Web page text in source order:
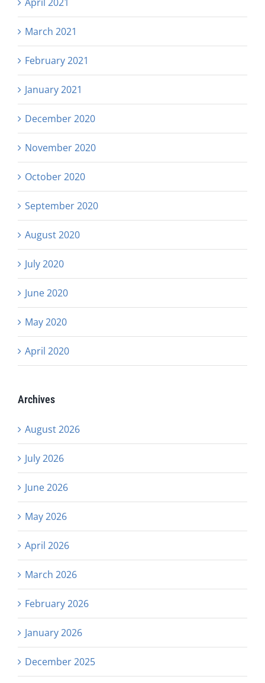
March 2021
February 2021
January 2021
December 2020
November 2020
October 2020
September 2020
August 2020
July 2020
June 2020
May 2020
April 2020
Archives
August 2026
July 2026
June 2026
May 2026
April 2026
March 2026
February 2026
January 2026
December 2025